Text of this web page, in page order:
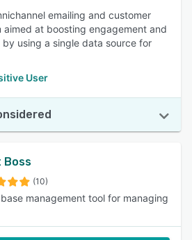
emailing and customer
at boosting engagement and
using a single data source for
User
Boss
(10)
management tool for managing